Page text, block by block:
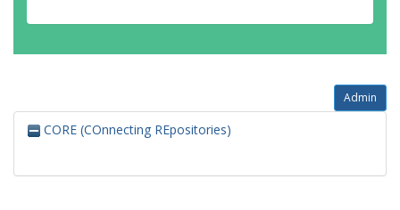
Admin
CORE (COnnecting REpositories)